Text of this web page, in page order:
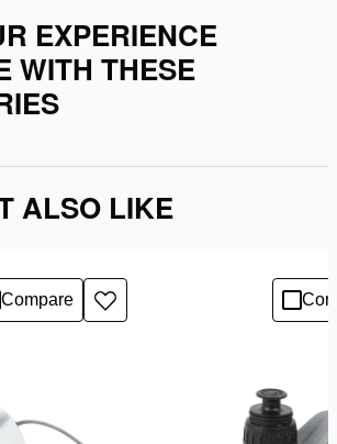
EXPERIENCE
WITH THESE
ALSO LIKE
Compare
Add
to